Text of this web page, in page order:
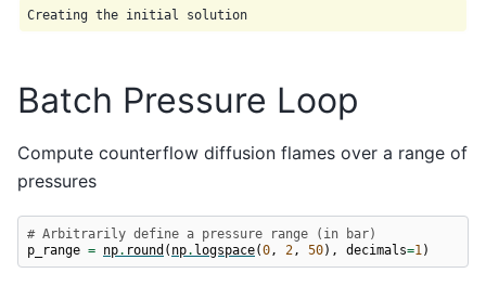
Batch Pressure Loop
Compute counterflow diffusion flames over a range of
pressures
# Arbitrarily define a pressure range (in bar)
p_range = np. round( np. logspace(0 , 2 , 50), decimals=1 )